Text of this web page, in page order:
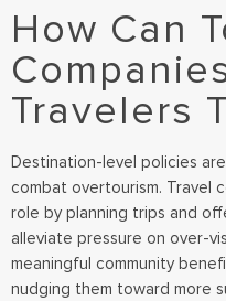
How Can
Travelers
Destination-level policies
combat overtourism. Travel
role by planning trips and
alleviate pressure on over-
meaningful community
nudging them toward more